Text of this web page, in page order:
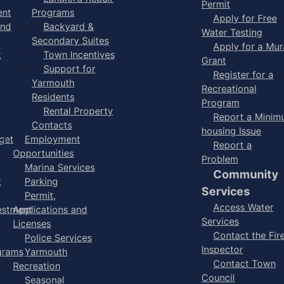
Programs
Backyard &
Secondary Suites
Town Incentives
Support for
Yarmouth
Residents
Rental Property
Contacts
Employment
Opportunities
Marina Services
Parking
Permit,
Applications and
Licenses
Police Services
Yarmouth
Recreation
Seasonal
Permit
Apply for Free
Water Testing
Apply for a
Grant
Register for a
Recreational
Program
Report a
housing Issue
Report a
Problem
Community
Services
Access Water
Services
Contact the
Inspector
Contact Town
Council